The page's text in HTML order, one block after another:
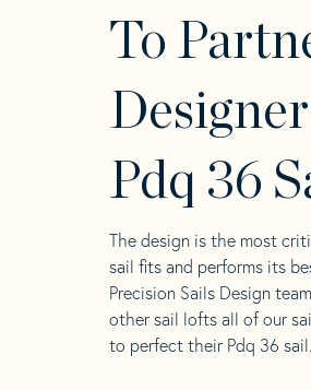
To
Pdq 36
The design is the most
sail fits and performs its
Precision Sails Design
other sail lofts all of our
to perfect their Pdq 36 sail.